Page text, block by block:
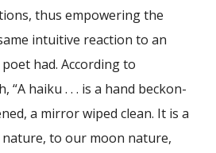
thus empowering the
intuitive reaction to an
had. According to
“A haiku . . . is a hand beckon­
a mirror wiped clean. It is a
to our moon nature,